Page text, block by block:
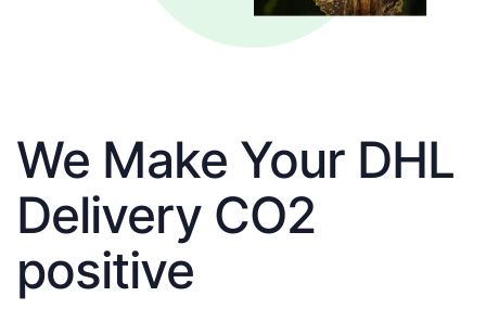
We Make Your DHL
Delivery CO2
positive